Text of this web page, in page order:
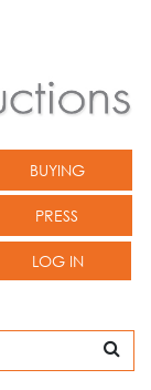
BUYING
PRESS
LOG IN